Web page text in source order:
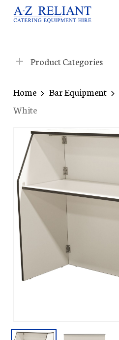
Skip
content
Product Categories
Home Bar Equipment
White